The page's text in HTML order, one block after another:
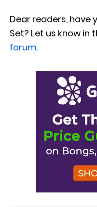
Dear readers, have
Set? Let us know
forum.